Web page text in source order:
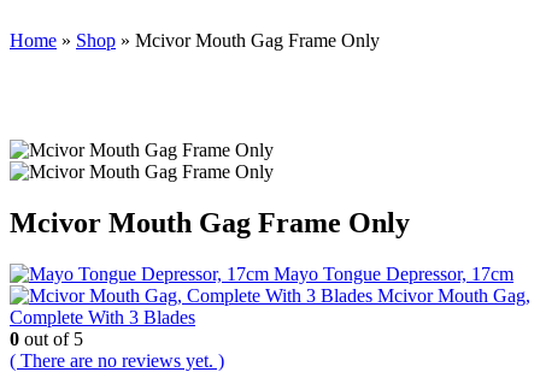
Home » Shop » Mcivor Mouth Gag Frame Only
Mcivor Mouth Gag Frame Only
Mayo Tongue Depressor, 17cm
Mcivor Mouth Gag,
Complete With 3 Blades
0 out of 5
( There are no reviews yet. )